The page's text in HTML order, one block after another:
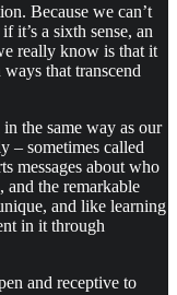
Because we can’t
it’s a sixth sense, an
really know is that it
that transcend
the same way as our
– sometimes called
messages about who
and the remarkable
and like learning
in it through
and receptive to